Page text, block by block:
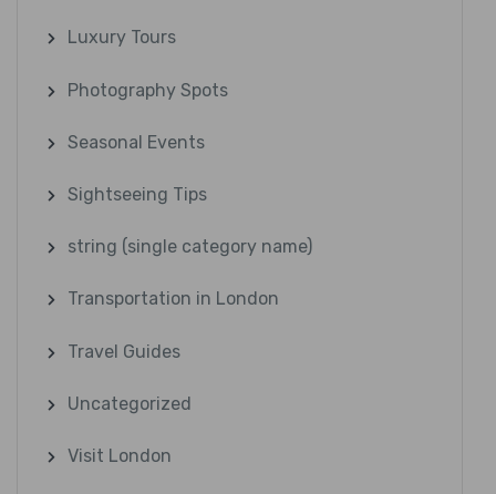
Luxury Tours
Photography Spots
Seasonal Events
Sightseeing Tips
string (single category name)
Transportation in London
Travel Guides
Uncategorized
Visit London